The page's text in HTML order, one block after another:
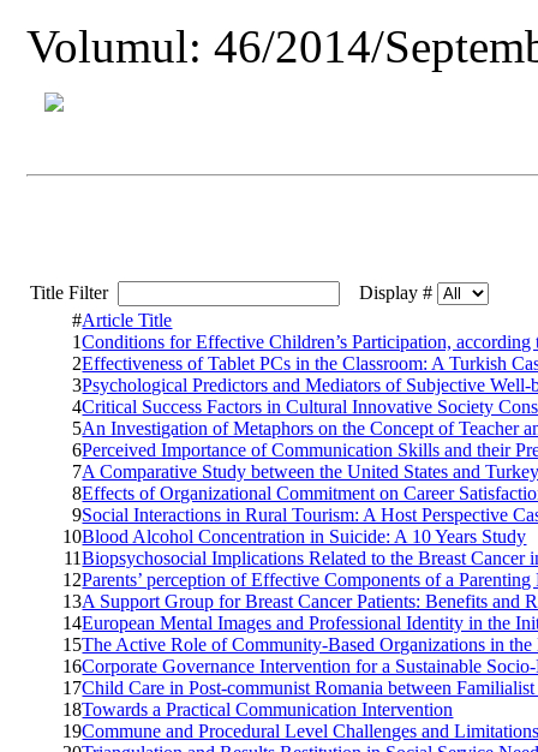
Volumul: 46/2014/
Title Filter
Display #
#Article Title
1Conditions for Effective Children’s Participation, according
2Effectiveness of Tablet PCs in the Classroom: A Turkish
3Psychological Predictors and Mediators of Subjective
4Critical Success Factors in Cultural Innovative Society
5An Investigation of Metaphors on the Concept of Teacher
6Perceived Importance of Communication Skills and their
7A Comparative Study between the United States and
8Effects of Organizational Commitment on Career
9Social Interactions in Rural Tourism: A Host Perspective
10Blood Alcohol Concentration in Suicide: A 10 Years Study
11Biopsychosocial Implications Related to the Breast Cancer
12Parents’ perception of Effective Components of a
13A Support Group for Breast Cancer Patients: Benefits and
14European Mental Images and Professional Identity in the
15The Active Role of Community-Based Organizations in
16Corporate Governance Intervention for a Sustainable
17Child Care in Post-communist Romania between
18Towards a Practical Communication Intervention
19Commune and Procedural Level Challenges and